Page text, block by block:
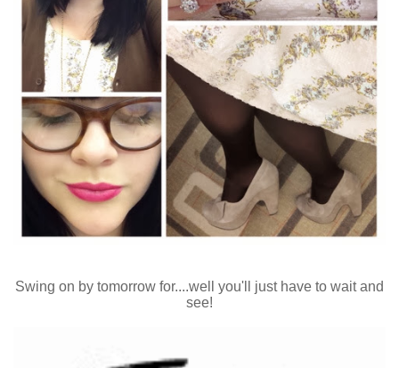
Swing on by tomorrow for....well you'll just have to wait and
see!